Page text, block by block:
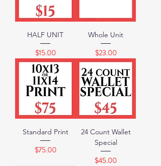
HALF UNIT
Price
$15.00
Whole Unit
Price
$23.00
Standard Print
Price
$75.00
24 Count Wallet
Special
Price
$45.00